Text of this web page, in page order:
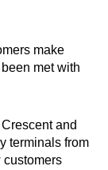
make
met with
and
terminals from
customers